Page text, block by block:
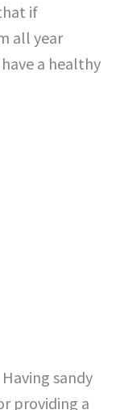
if
all year
a healthy
sandy
providing a